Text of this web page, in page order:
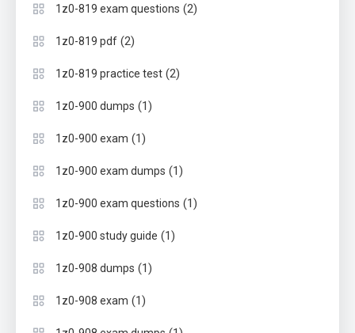
1z0-819 exam questions (2)
1z0-819 pdf (2)
1z0-819 practice test (2)
1z0-900 dumps (1)
1z0-900 exam (1)
1z0-900 exam dumps (1)
1z0-900 exam questions (1)
1z0-900 study guide (1)
1z0-908 dumps (1)
1z0-908 exam (1)